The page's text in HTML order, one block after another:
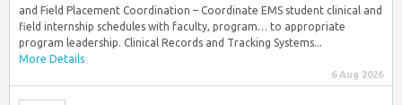
and Field Placement Coordination – Coordinate EMS student clinical and
field internship schedules with faculty, program… to appropriate
program leadership. Clinical Records and Tracking Systems...
More Details
6 Aug 2026